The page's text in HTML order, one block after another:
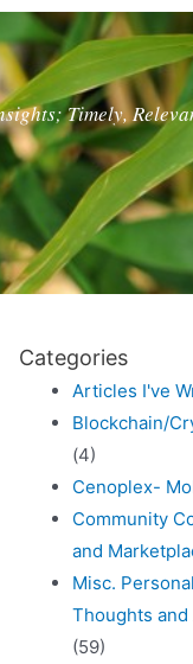
Timely,
Categories
Articles I've
Blockchain/
(4)
Cenoplex-
Community
and
Misc. Personal
Thoughts
(59)